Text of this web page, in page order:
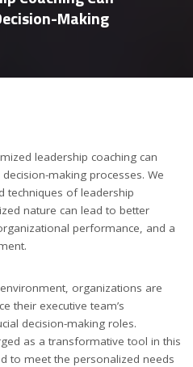
Making
leadership coaching can
making processes. We
techniques of leadership
nature can lead to better
performance, and a
organizations are
their executive team’s
decision-making roles.
as a transformative tool in this
to meet the personalized needs